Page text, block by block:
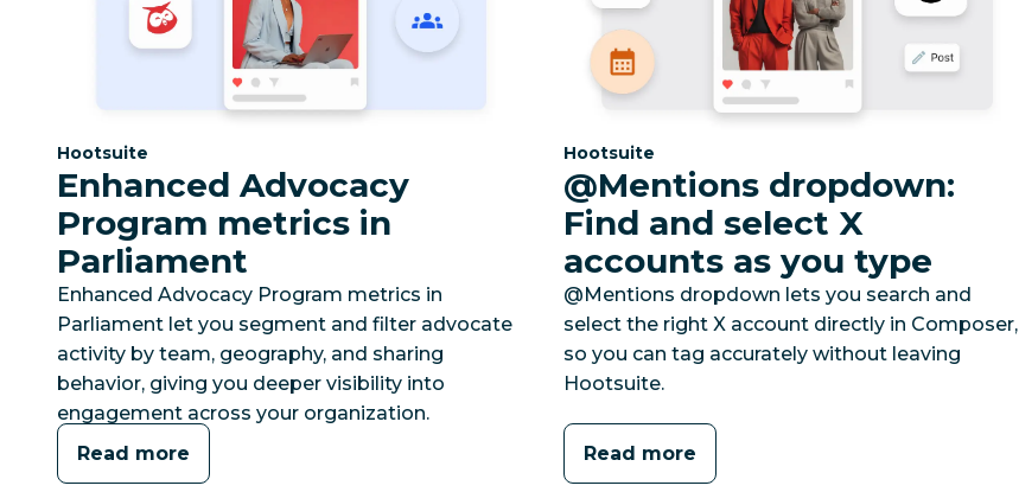
Category:
Hootsuite
Enhanced Advocacy
Program metrics in
Parliament
Enhanced Advocacy Program metrics in
Parliament let you segment and filter advocate
activity by team, geography, and sharing
behavior, giving you deeper visibility into
engagement across your organization.
Read more
Category:
Hootsuite
@Mentions dropdown:
Find and select X
accounts as you type
@Mentions dropdown lets you search and
select the right X account directly in Composer,
so you can tag accurately without leaving
Hootsuite.
Read more